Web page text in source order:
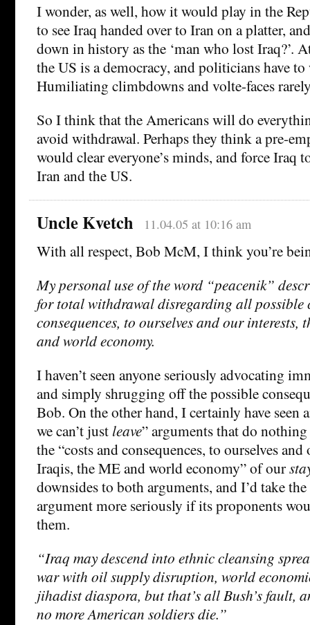
I wonder, as well, how it would play in the
to see Iraq handed over to Iran on a platter,
down in history as the ‘man who lost Iraq?’.
the US is a democracy, and politicians have
Humiliating climbdowns and volte-faces
So I think that the Americans will do
avoid withdrawal. Perhaps they think a pre-
would clear everyone’s minds, and force Iraq
Iran and the US.
Uncle Kvetch 11.04.05 at 10:16 am
With all respect, Bob McM, I think you’re
My personal use of the word “peacenik”
for total withdrawal disregarding all possible
consequences, to ourselves and our interests,
and world economy.
I haven’t seen anyone seriously advocating
and simply shrugging off the possible
Bob. On the other hand, I certainly have seen
we can’t just leave” arguments that do
the “costs and consequences, to ourselves
Iraqis, the ME and world economy” of our
downsides to both arguments, and I’d take
argument more seriously if its proponents
them.
“Iraq may descend into ethnic cleansing
war with oil supply disruption, world
jihadist diaspora, but that’s all Bush’s fault,
no more American soldiers die.”